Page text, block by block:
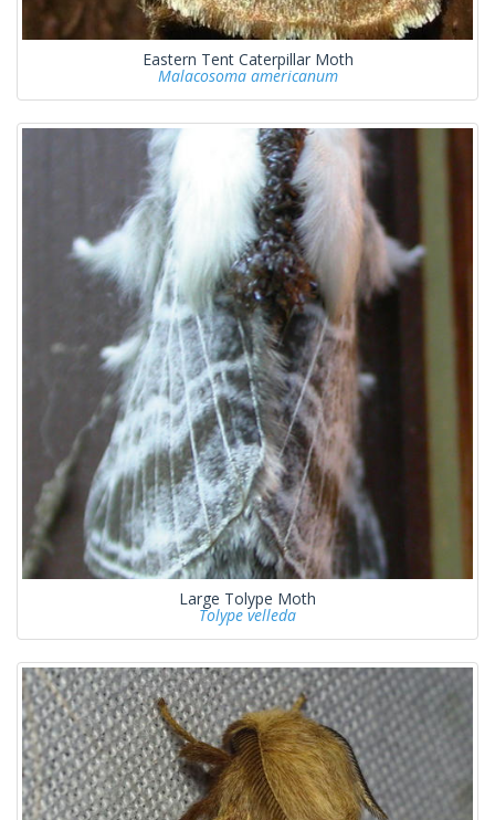
Eastern Tent Caterpillar Moth
Malacosoma americanum
Large Tolype Moth
Tolype velleda